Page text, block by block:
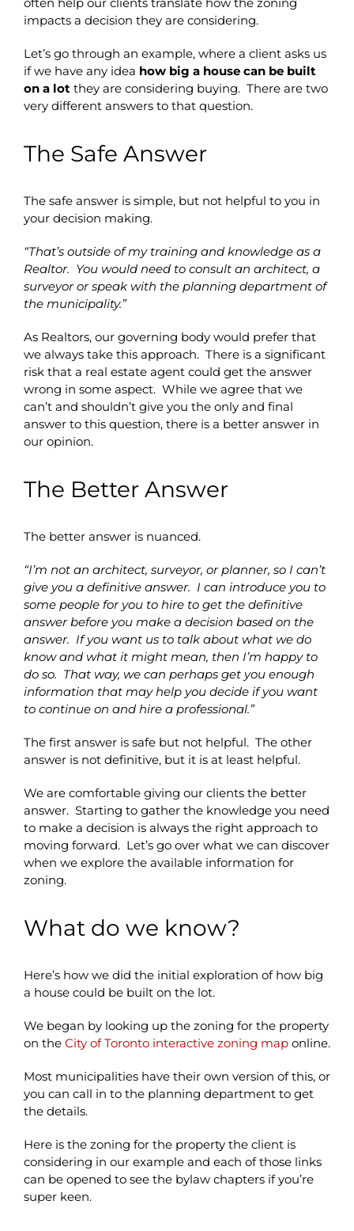
impacts a decision they are considering.
Let’s go through an example, where a client asks us
if we have any idea how big a house can be built
on a lotthey are considering buying. There are two
very different answers to that question.
The Safe Answer
The safe answer is simple, but not helpful to you in
your decision making.
“That’s outside of my training and knowledge as a
Realtor. You would need to consult an architect, a
surveyor or speak with the planning department of
the municipality.”
As Realtors, our governing body would prefer that
we always take this approach. There is a significant
risk that a real estate agent could get the answer
wrong in some aspect. While we agree that we
can’t and shouldn’t give you the only and final
answer to this question, there is a better answer in
our opinion.
The Better Answer
The better answer is nuanced.
“I’m not an architect, surveyor, or planner, so I can’t
give you a definitive answer. I can introduce you to
some people for you to hire to get the definitive
answer before you make a decision based on the
answer. If you want us to talk about what we do
know and what it might mean, then I’m happy to
do so. That way, we can perhaps get you enough
information that may help you decide if you want
to continue on and hire a professional.”
The first answer is safe but not helpful. The other
answer is not definitive, but it is at least helpful.
We are comfortable giving our clients the better
answer. Starting to gather the knowledge you need
to make a decision is always the right approach to
moving forward. Let’s go over what we can discover
when we explore the available information for
zoning.
What do we know?
Here’s how we did the initial exploration of how big
a house could be built on the lot.
We began by looking up the zoning for the property
on the City of Toronto interactive zoning maponline.
Most municipalities have their own version of this, or
you can call in to the planning department to get
the details.
Here is the zoning for the property the client is
considering in our example and each of those links
can be opened to see the bylaw chapters if you’re
super keen.